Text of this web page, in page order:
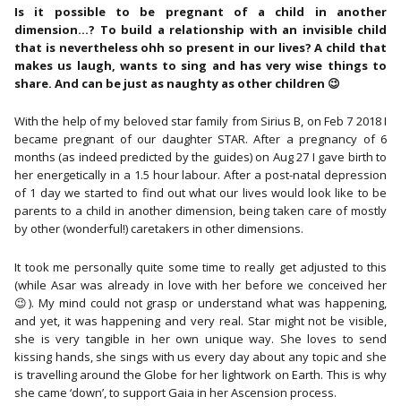
Daughter
(9
March
2021)
aantal
Is it possible to be pregnant of a child in another
dimension…? To build a relationship with an invisible child
that is nevertheless ohh so present in our lives? A child that
makes us laugh, wants to sing and has very wise things to
share. And can be just as naughty as other children 😉
With the help of my beloved star family from Sirius B, on Feb 7 2018 I
became pregnant of our daughter STAR. After a pregnancy of 6
months (as indeed predicted by the guides) on Aug 27 I gave birth to
her energetically in a 1.5 hour labour. After a post-natal depression
of 1 day we started to find out what our lives would look like to be
parents to a child in another dimension, being taken care of mostly
by other (wonderful!) caretakers in other dimensions.
It took me personally quite some time to really get adjusted to this
(while Asar was already in love with her before we conceived her
😉). My mind could not grasp or understand what was happening,
and yet, it was happening and very real. Star might not be visible,
she is very tangible in her own unique way. She loves to send
kissing hands, she sings with us every day about any topic and she
is travelling around the Globe for her lightwork on Earth. This is why
she came ‘down’, to support Gaia in her Ascension process.